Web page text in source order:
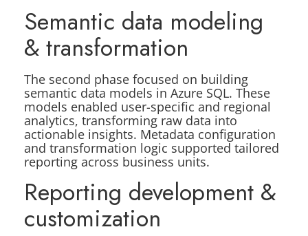
Semantic data modeling
& transformation
The second phase focused on building
semantic data models in Azure SQL. These
models enabled user-specific and regional
analytics, transforming raw data into
actionable insights. Metadata configuration
and transformation logic supported tailored
reporting across business units.
Reporting development &
customization